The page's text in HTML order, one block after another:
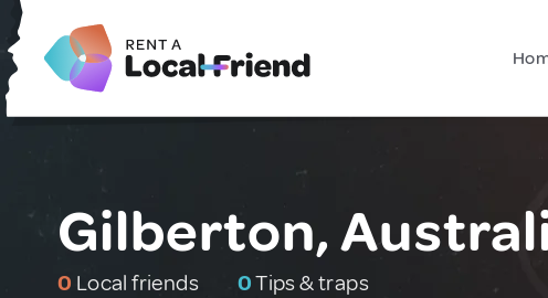
Gilberton,
0 Local friends 0Tips & traps